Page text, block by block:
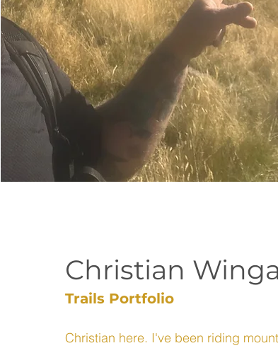
Christian
Trails Portfolio
Christian here. I've been riding